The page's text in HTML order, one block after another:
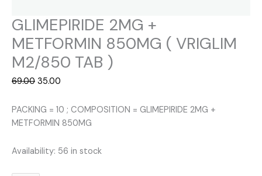
GLIMEPIRIDE 2MG +
METFORMIN 850MG ( VRIGLIM
M2/850 TAB )
69.00 Original
was:
₹69.00.
35.00
is:
₹35.00.
PACKING = 10 ; COMPOSITION = GLIMEPIRIDE 2MG +
METFORMIN 850MG
Availability: 56 in stock